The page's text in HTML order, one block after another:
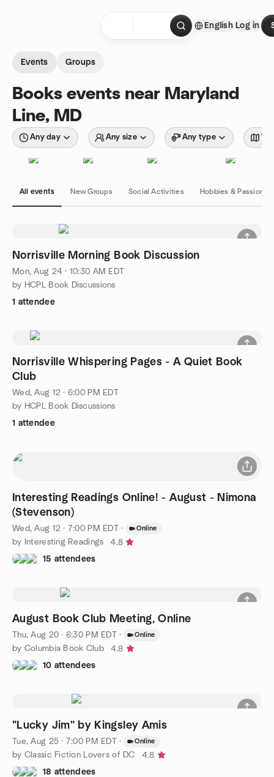
English Log in
Events Groups
Books events near Maryland
Line, MD
Any day Any size Any type
All events New Groups Social Activities Hobbies & Passions
Norrisville Morning Book Discussion
Mon, Aug 24 · 10:30 AM EDT
by HCPL Book Discussions
1 attendee
Norrisville Whispering Pages - A Quiet Book
Club
Wed, Aug 12 · 6:00 PM EDT
by HCPL Book Discussions
1 attendee
Interesting Readings Online! - August - Nimona
(Stevenson)
Wed, Aug 12 · 7:00 PM EDT · Online
by Interesting Readings
4.8
15 attendees
August Book Club Meeting, Online
Thu, Aug 20 · 6:30 PM EDT · Online
by Columbia Book Club
4.8
10 attendees
"Lucky Jim" by Kingsley Amis
Tue, Aug 25 · 7:00 PM EDT · Online
by Classic Fiction Lovers of DC
4.8
18 attendees